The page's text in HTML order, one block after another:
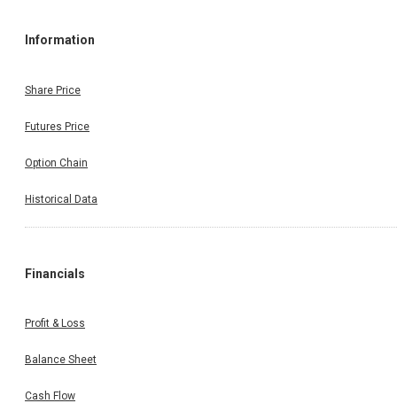
Information
Share Price
Futures Price
Option Chain
Historical Data
Financials
Profit & Loss
Balance Sheet
Cash Flow